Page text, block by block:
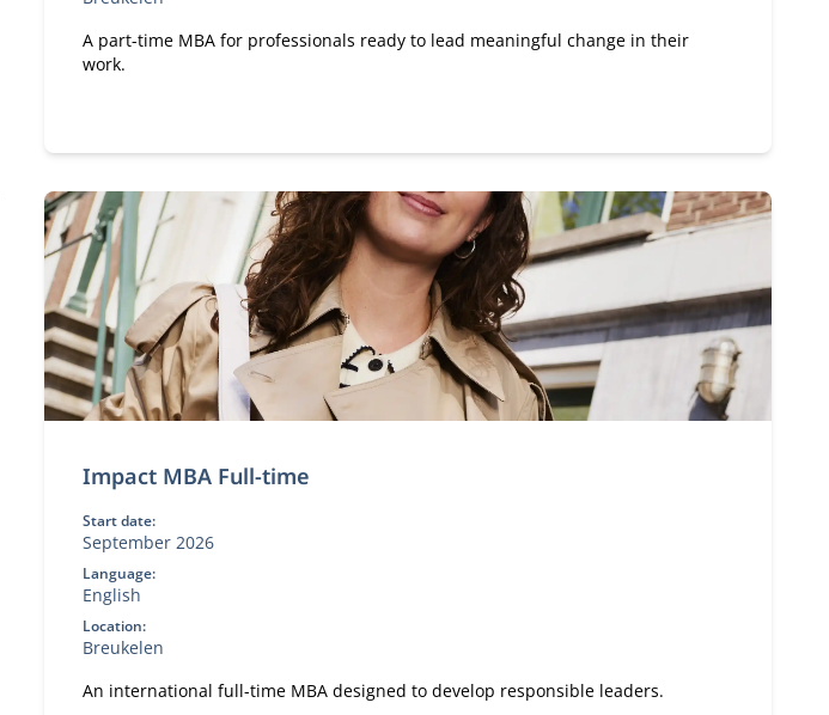
A part-time MBA for professionals ready to lead meaningful change in their
work.
Impact MBA Full-time
Start date:
September 2026
Language:
English
Location:
Breukelen
An international full-time MBA designed to develop responsible leaders.